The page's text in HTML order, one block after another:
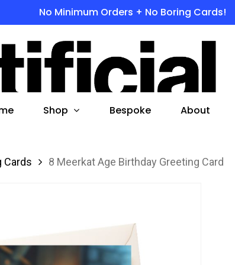
No Minimum Orders + No Boring Cards!
search or ESC to close
Shop Bespoke About
Cards 8 Meerkat Age Birthday Greeting Card